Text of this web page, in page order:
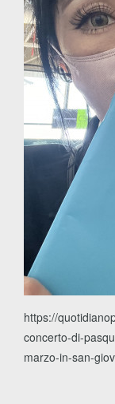
https://
concerto-di-
marzo-in-san-